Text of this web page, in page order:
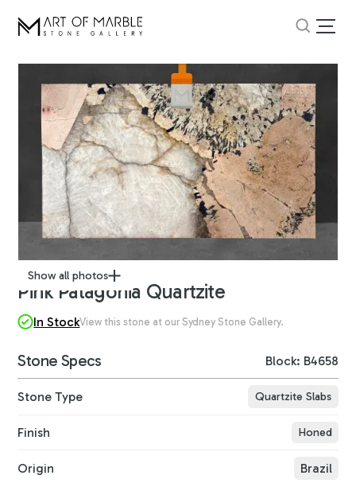
Show all photos
Pink Patagonia Quartzite
In StockView this stone at our Sydney Stone Gallery.
Stone Specs Block: B4658
Stone Type Quartzite Slabs
Finish Honed
Origin Brazil